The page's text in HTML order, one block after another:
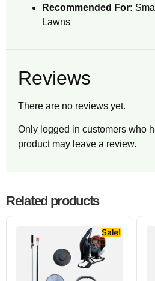
Recommended For:
Lawns
Reviews
There are no reviews yet.
Only logged in customers who
product may leave a review.
Related products
Sale!